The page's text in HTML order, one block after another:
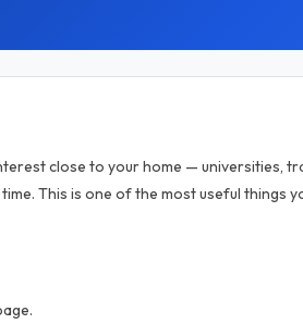
close to your home — universities,
This is one of the most useful things